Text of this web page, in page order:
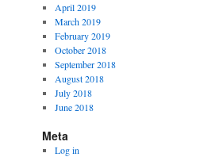
April 2019
March 2019
February 2019
October 2018
September 2018
August 2018
July 2018
June 2018
Meta
Log in